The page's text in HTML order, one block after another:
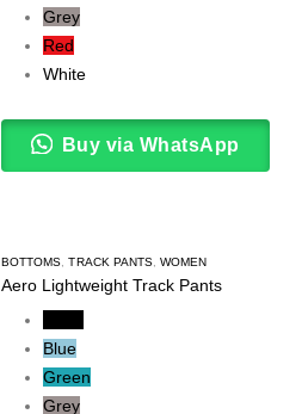
Grey
Red
White
Buy via WhatsApp
BOTTOMS ,TRACK PANTS ,WOMEN
Aero Lightweight Track Pants
Blue
Green
Grey